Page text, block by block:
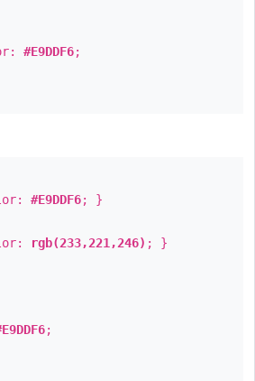
#E9DDF6;
#E9DDF6; }
rgb(233,221,246) ; }
;